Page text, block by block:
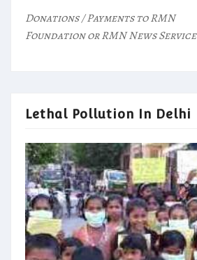
Donations / Payments to RMN
Foundation or RMN News Service
Lethal Pollution In Delhi